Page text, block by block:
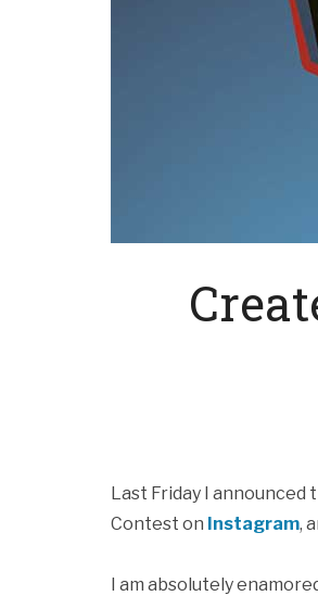
Last Friday I announced
Contest on Instagram,
I am absolutely